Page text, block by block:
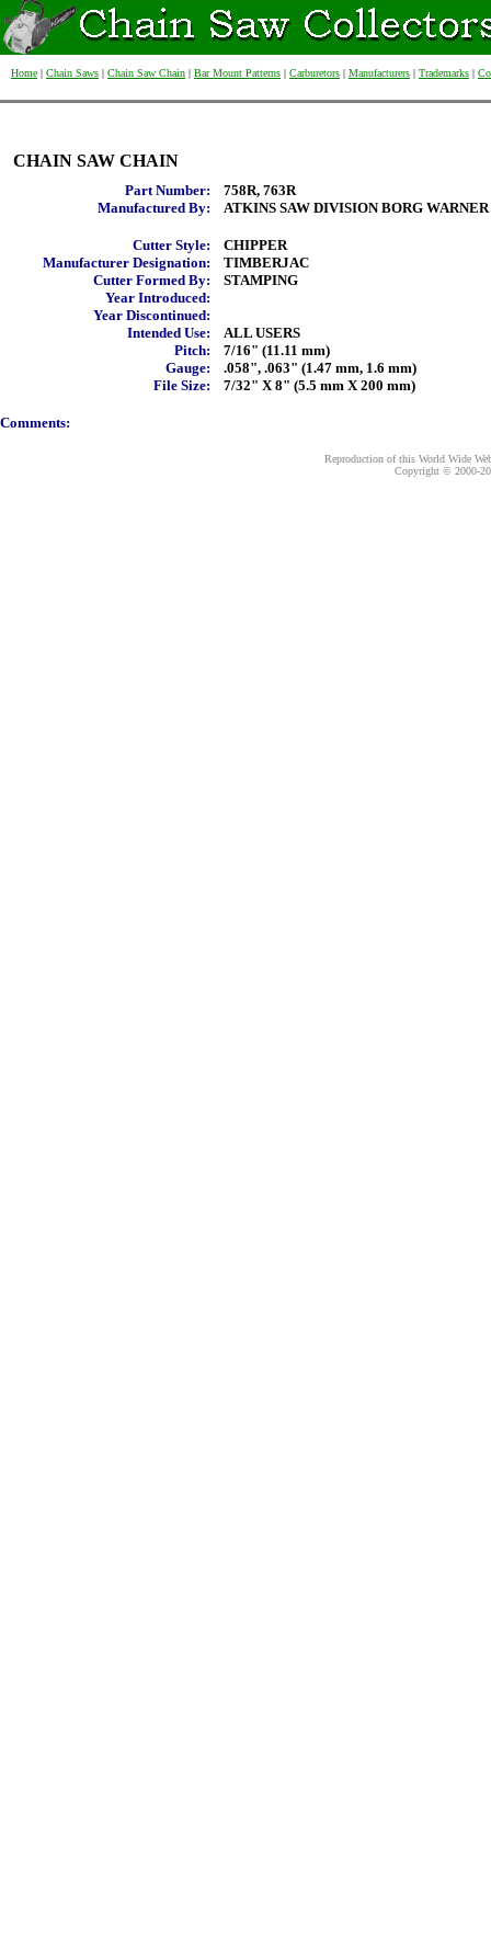
Home | Chain Saws | Chain Saw Chain | Bar Mount Patterns | Carburetors | Manufacturers | Trademarks |
CHAIN SAW CHAIN
Part Number:
758R, 763R
Manufactured By:
ATKINS SAW DIVISION BORG WARNER
Cutter Style:
CHIPPER
Manufacturer Designation:
TIMBERJAC
Cutter Formed By:
STAMPING
Year Introduced:
Year Discontinued:
Intended Use:
ALL USERS
Pitch:
7/16" (11.11 mm)
Gauge:
.058", .063" (1.47 mm, 1.6 mm)
File Size:
7/32" X 8" (5.5 mm X 200 mm)
Comments:
Reproduction of this World Wide
Copyright © 2000-